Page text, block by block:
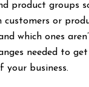
product groups
customers or
which ones
needed to
your business.